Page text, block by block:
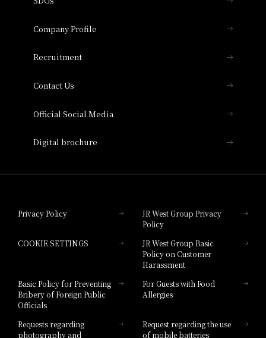
Hotel Vischio Osaka
Collection
Hotel Granvia Hiroshima South Gate
Hotel Vischio Toyama
Hotel Brand
Press release
Company Profile
Recruitment
Contact Us
Official Social Media
Digital brochure
Privacy Policy
JR West Group Privacy
Policy
COOKIE SETTINGS
JR West Group Basic
Policy on Customer
Harassment
Basic Policy for Preventing
Bribery of Foreign Public
Officials
For Guests with Food
Allergies
Requests regarding
photography and
Request regarding the use
of mobile batteries